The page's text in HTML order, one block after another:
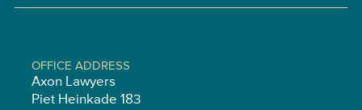
OFFICE ADDRESS
Axon Lawyers
Piet Heinkade 183